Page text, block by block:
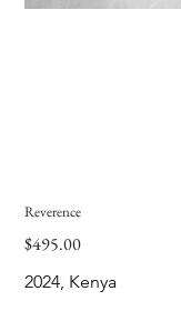
Reverence
Price
$495.00
2024, Kenya